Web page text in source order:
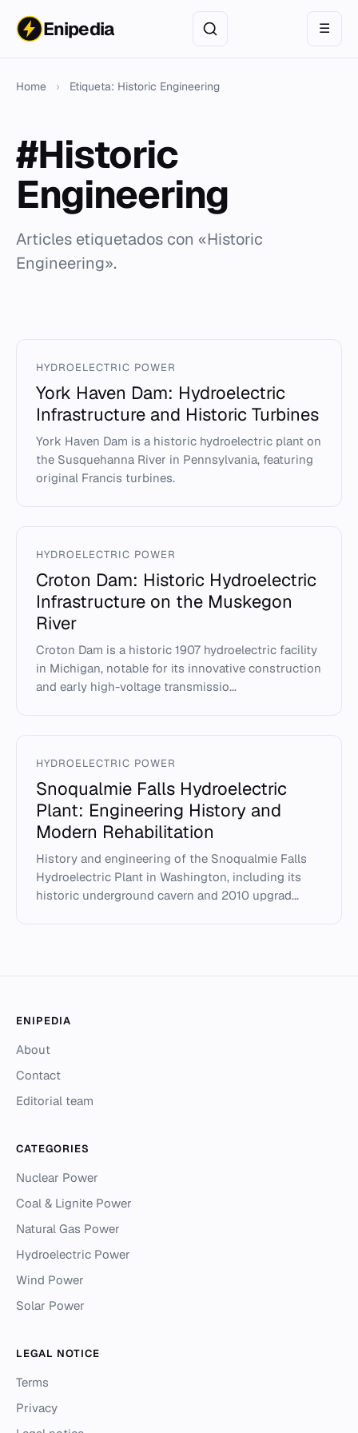
Enipedia ☰
Home › Etiqueta: Historic Engineering
#Historic
Engineering
Articles etiquetados con «Historic
Engineering».
HYDROELECTRIC POWER
York Haven Dam: Hydroelectric
Infrastructure and Historic Turbines
York Haven Dam is a historic hydroelectric plant on
the Susquehanna River in Pennsylvania, featuring
original Francis turbines.
HYDROELECTRIC POWER
Croton Dam: Historic Hydroelectric
Infrastructure on the Muskegon
River
Croton Dam is a historic 1907 hydroelectric facility
in Michigan, notable for its innovative construction
and early high-voltage transmissio...
HYDROELECTRIC POWER
Snoqualmie Falls Hydroelectric
Plant: Engineering History and
Modern Rehabilitation
History and engineering of the Snoqualmie Falls
Hydroelectric Plant in Washington, including its
historic underground cavern and 2010 upgrad...
ENIPEDIA
About
Contact
Editorial team
CATEGORIES
Nuclear Power
Coal & Lignite Power
Natural Gas Power
Hydroelectric Power
Wind Power
Solar Power
LEGAL NOTICE
Terms
Privacy